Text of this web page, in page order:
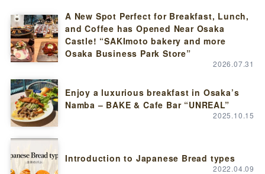
A New Spot Perfect for Breakfast, Lunch,
and Coffee has Opened Near Osaka
Castle! “SAKImoto bakery and more
Osaka Business Park Store”
2026.07.31
Enjoy a luxurious breakfast in Osaka’s
Namba – BAKE & Cafe Bar “UNREAL”
2025.10.15
Introduction to Japanese Bread types
2022.04.09